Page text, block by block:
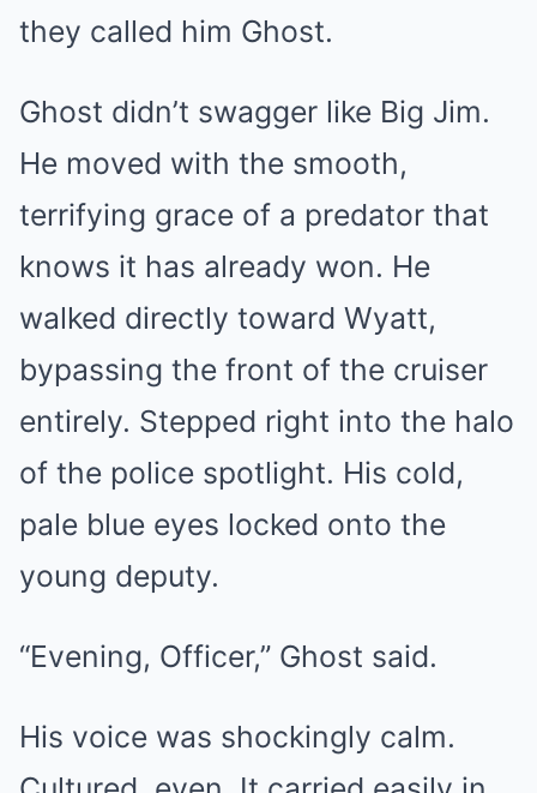
they called him Ghost.
Ghost didn’t swagger like Big Jim.
He moved with the smooth,
terrifying grace of a predator that
knows it has already won. He
walked directly toward Wyatt,
bypassing the front of the cruiser
entirely. Stepped right into the halo
of the police spotlight. His cold,
pale blue eyes locked onto the
young deputy.
“Evening, Officer,” Ghost said.
His voice was shockingly calm.